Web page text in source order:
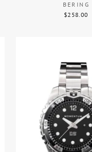
BERING
$258.00